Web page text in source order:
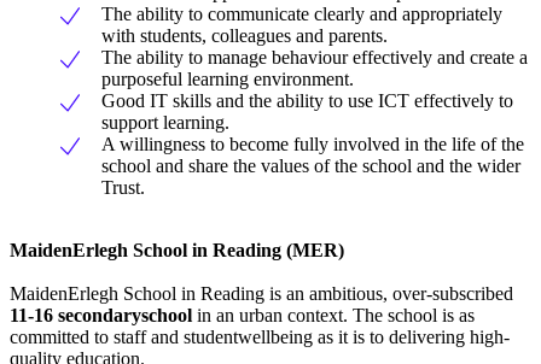
The ability to communicate clearly and appropriately
with students, colleagues and parents.
The ability to manage behaviour effectively and create a
purposeful learning environment.
Good IT skills and the ability to use ICT effectively to
support learning.
A willingness to become fully involved in the life of the
school and share the values of the school and the wider
Trust.
MaidenErlegh School in Reading (MER)
MaidenErlegh School in Reading is an ambitious, over-subscribed
11-16 secondaryschool in an urban context. The school is as
committed to staff and studentwellbeing as it is to delivering high-
quality education.